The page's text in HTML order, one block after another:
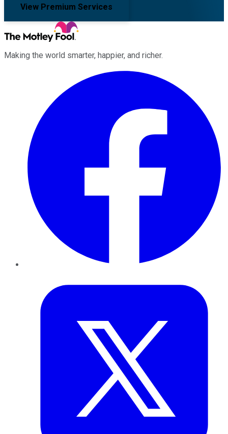
View Premium Services
Making the world smarter, happier, and richer.